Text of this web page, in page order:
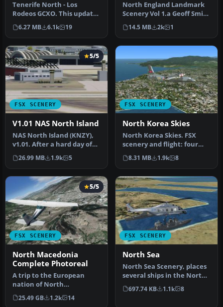
Tenerife North - Los
Rodeos GCXO. This update
has been designed with
the vers…
6.27 MB 6.1k 19
North England Landmark
Scenery Vol 1.a Geoff Smith
To install If you have alr…
14.5 MB 2k 1
FSX SCENERY
5/5
V1.01 NAS North Island
NAS North Island (KNZY),
v1.01. After a hard day of
trapping it's nice to hav…
26.99 MB 1.9k 5
FSX SCENERY
North Korea Skies
North Korea Skies. FSX
scenery and flight: four
new airports in North
Korea p…
8.31 MB 1.9k 8
FSX SCENERY
5/5
North Macedonia
Complete Photoreal
A trip to the European
nation of North
Macedonia is one laced
with history an…
25.49 GB 1.2k 14
FSX SCENERY
North Sea
North Sea Scenery, places
several ships in the North
Sea, in front of the Bel…
697.74 KB 1.1k 8